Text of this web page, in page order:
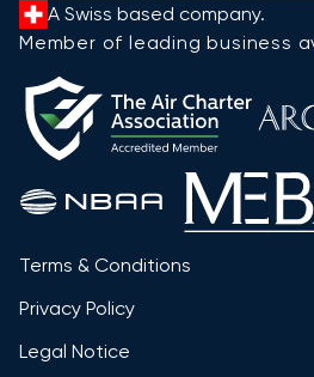
A Swiss based company.
Member of leading business
Terms & Conditions
Privacy Policy
Legal Notice